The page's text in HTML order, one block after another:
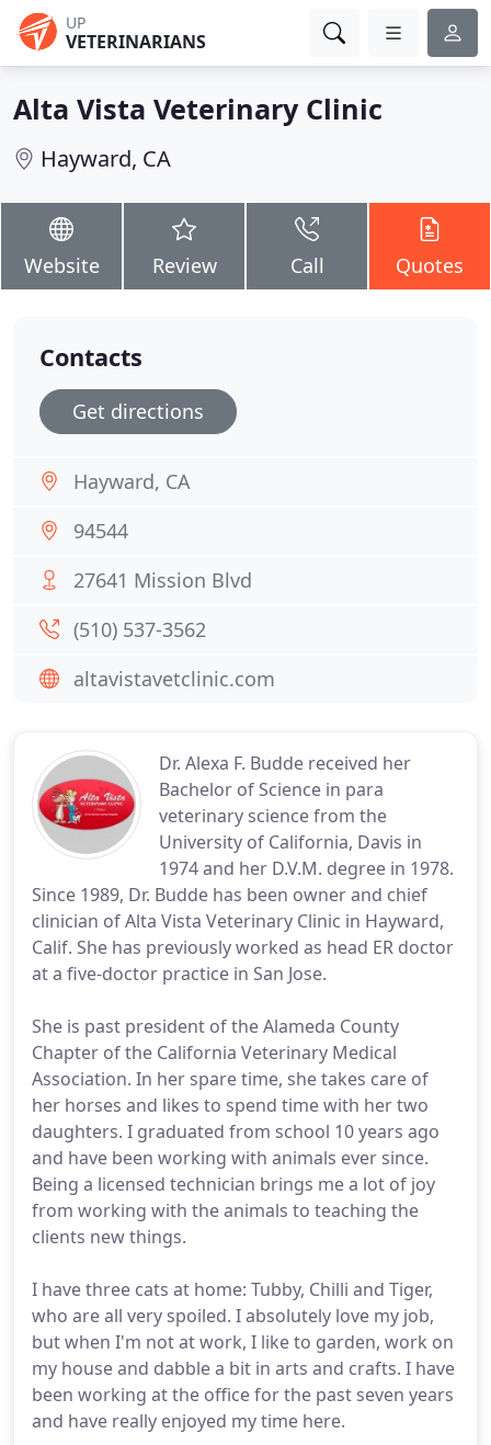
UP
VETERINARIANS
Alta Vista Veterinary Clinic
Hayward, CA
Website Review Call Quotes
Dr. Alexa F. Budde received her
Bachelor of Science in para
veterinary science from the
University of California, Davis in
1974 and her D.V.M. degree in 1978.
Since 1989, Dr. Budde has been owner and chief
clinician of Alta Vista Veterinary Clinic in Hayward,
Calif. She has previously worked as head ER doctor
at a five-doctor practice in San Jose.
She is past president of the Alameda County
Chapter of the California Veterinary Medical
Association. In her spare time, she takes care of
her horses and likes to spend time with her two
daughters. I graduated from school 10 years ago
and have been working with animals ever since.
Being a licensed technician brings me a lot of joy
from working with the animals to teaching the
clients new things.
I have three cats at home: Tubby, Chilli and Tiger,
who are all very spoiled. I absolutely love my job,
but when I'm not at work, I like to garden, work on
my house and dabble a bit in arts and crafts. I have
been working at the office for the past seven years
and have really enjoyed my time here.
Contacts
Get directions
Hayward, CA
94544
27641 Mission Blvd
(510) 537-3562
altavistavetclinic.com